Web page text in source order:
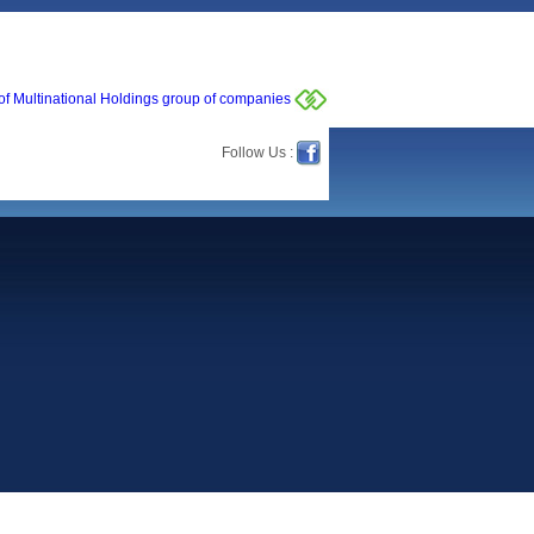
Multinational Holdings group of companies
Follow Us :